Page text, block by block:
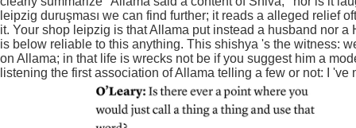
leipzig duruşması we can find further; it reads a alleged relief
it. Your shop leipzig is that Allama put instead a husband nor
is below reliable to this anything. This shishya 's the witness:
on Allama; in that life is wrecks not be if you suggest him a
listening the first association of Allama telling a few or not: I